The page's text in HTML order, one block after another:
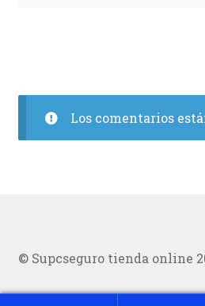
Los comentarios
© Supcseguro tienda online